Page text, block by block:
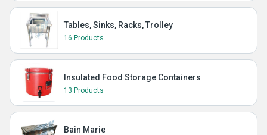
Tables, Sinks, Racks, Trolley
16 Products
Insulated Food Storage Containers
13 Products
Bain Marie